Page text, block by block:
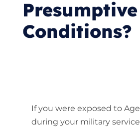
Presumptive
Conditions?
If you were exposed to
during your military